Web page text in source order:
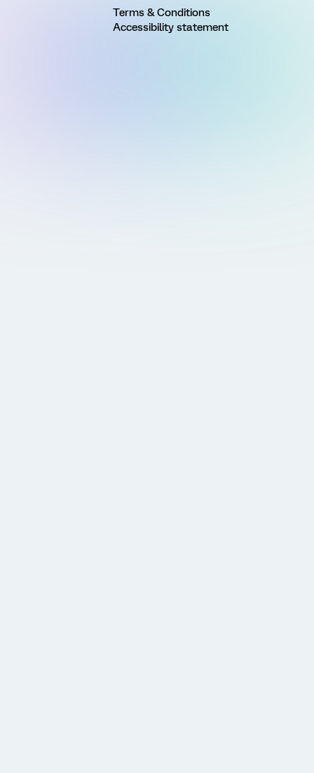
Terms & Conditions
Accessibility statement